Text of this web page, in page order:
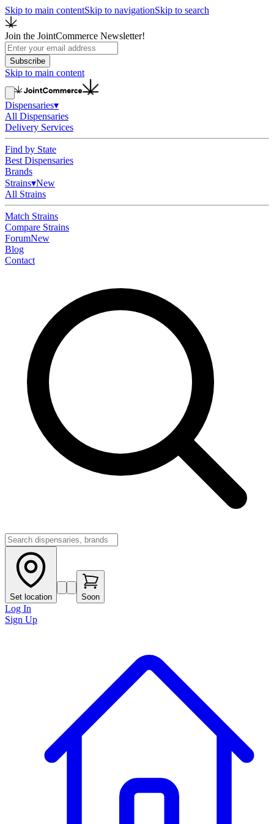
Skip to main contentSkip to navigationSkip to search
Join the JointCommerce Newsletter!
Subscribe
Skip to main content
Dispensaries▾
All Dispensaries
Delivery Services
Find by State
Best Dispensaries
Brands
Strains▾New
All Strains
Match Strains
Compare Strains
ForumNew
Blog
Contact
Set location Soon
Log In
Sign Up